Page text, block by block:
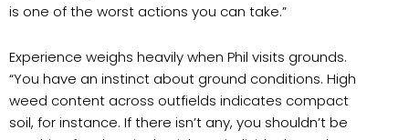
is one of the worst actions you can take.”
Experience weighs heavily when Phil visits grounds.
“You have an instinct about ground conditions. High
weed content across outfields indicates compact
soil, for instance. If there isn’t any, you shouldn’t be